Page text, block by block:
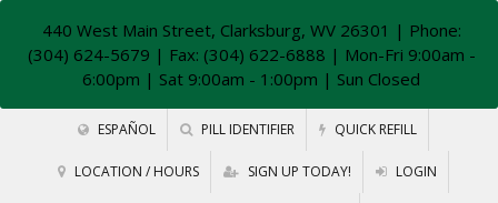
440 West Main Street, Clarksburg, WV 26301 | Phone:
(304) 624-5679 | Fax: (304) 622-6888 | Mon-Fri 9:00am -
6:00pm | Sat 9:00am - 1:00pm | Sun Closed
ESPAÑOL PILL IDENTIFIER QUICK REFILL
LOCATION / HOURS SIGN UP TODAY! LOGIN